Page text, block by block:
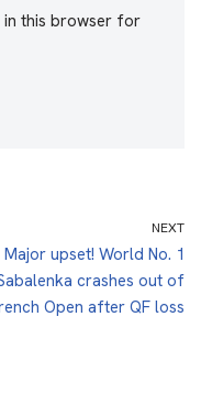
in this browser for
NEXT
Major upset! World No. 1
crashes out of
Open after QF loss